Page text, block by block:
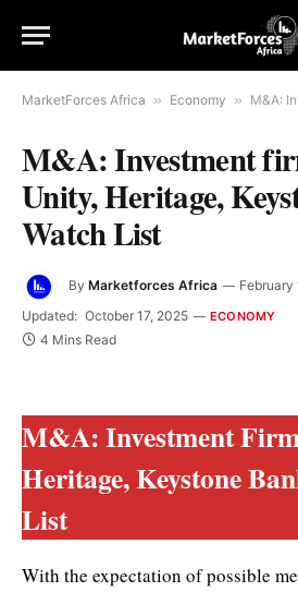
MarketForces Africa » Economy » M&A:
M&A: Investment
Unity, Heritage,
Watch List
By Marketforces Africa
February
Updated: October 17, 2025 ECONOMY
4 Mins Read
M&A: Investment
Heritage, Keystone
List
With the expectation of possible